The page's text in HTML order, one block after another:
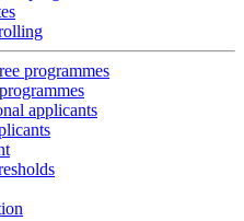
programmes
applicants